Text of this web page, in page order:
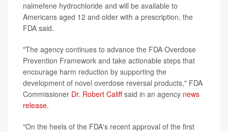
nalmefene hydrochloride and will be available to
Americans aged 12 and older with a prescription, the
FDA said.
"The agency continues to advance the FDA Overdose
Prevention Framework and take actionable steps that
encourage harm reduction by supporting the
development of novel overdose reversal products," FDA
Commissioner Dr. Robert Califfsaid in an agency news
release.
"On the heels of the FDA's recent approval of the first